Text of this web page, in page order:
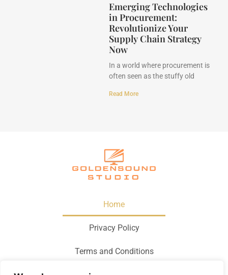
Emerging Technologies
in Procurement:
Revolutionize Your
Supply Chain Strategy
Now
In a world where procurement is
often seen as the stuffy old
Read More
Home
Privacy Policy
Terms and Conditions